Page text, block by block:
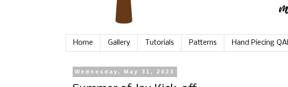
Home Gallery Tutorials Patterns Hand Piecing
Wednesday, May 31, 2023